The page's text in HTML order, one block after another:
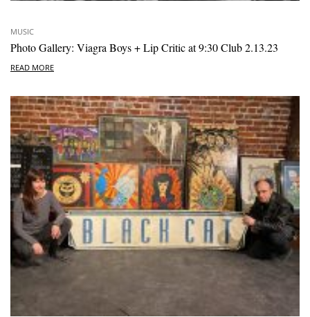
MUSIC
Photo Gallery: Viagra Boys + Lip Critic at 9:30 Club 2.13.23
READ MORE